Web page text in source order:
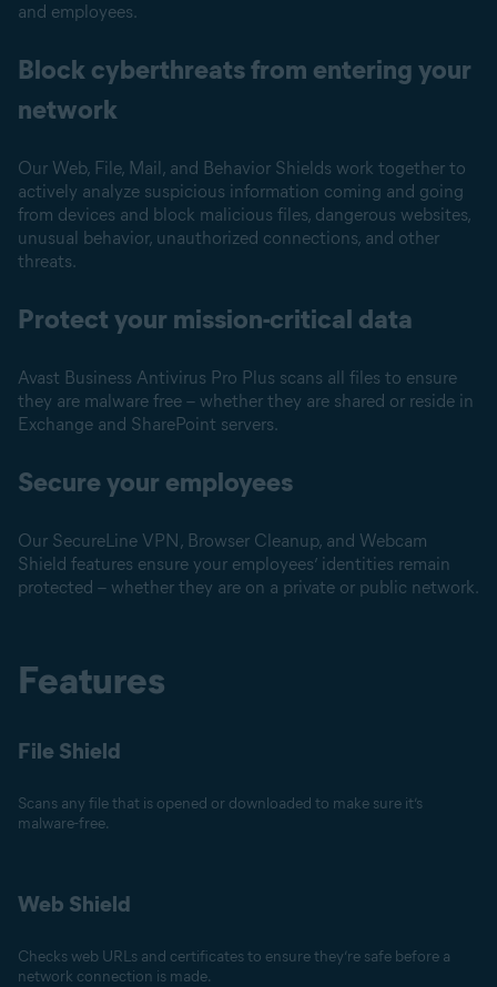
and employees.
Block cyberthreats from entering your
network
Our Web, File, Mail, and Behavior Shields work together to
actively analyze suspicious information coming and going
from devices and block malicious files, dangerous websites,
unusual behavior, unauthorized connections, and other
threats.
Protect your mission-critical data
Avast Business Antivirus Pro Plus scans all files to ensure
they are malware free – whether they are shared or reside in
Exchange and SharePoint servers.
Secure your employees
Our SecureLine VPN, Browser Cleanup, and Webcam
Shield features ensure your employees’ identities remain
protected – whether they are on a private or public network.
Features
File Shield
Scans any file that is opened or downloaded to make sure it’s
malware-free.
Web Shield
Checks web URLs and certificates to ensure they’re safe before a
network connection is made.